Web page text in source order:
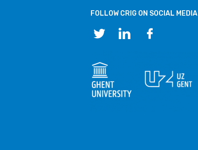
FOLLOW CRIG ON SOCIAL MEDIA